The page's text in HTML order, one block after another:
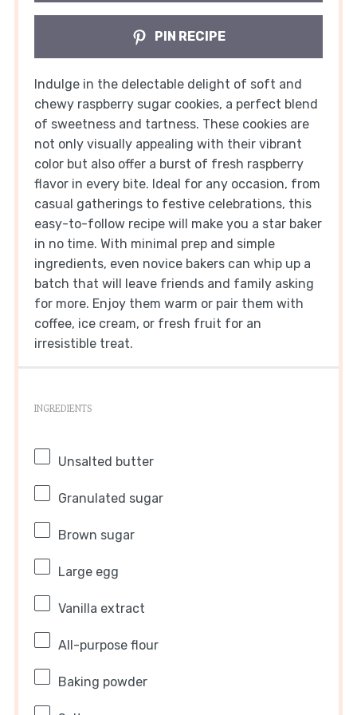
PIN RECIPE
Indulge in the delectable delight of soft and
chewy raspberry sugar cookies, a perfect blend
of sweetness and tartness. These cookies are
not only visually appealing with their vibrant
color but also offer a burst of fresh raspberry
flavor in every bite. Ideal for any occasion, from
casual gatherings to festive celebrations, this
easy-to-follow recipe will make you a star baker
in no time. With minimal prep and simple
ingredients, even novice bakers can whip up a
batch that will leave friends and family asking
for more. Enjoy them warm or pair them with
coffee, ice cream, or fresh fruit for an
irresistible treat.
INGREDIENTS
Unsalted butter
Granulated sugar
Brown sugar
Large egg
Vanilla extract
All-purpose flour
Baking powder